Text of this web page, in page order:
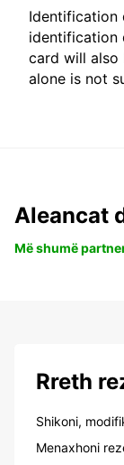
Identification
identification
card will also
alone is not
Aleancat
Më shumë
Rreth
Shikoni,
Menaxhoni